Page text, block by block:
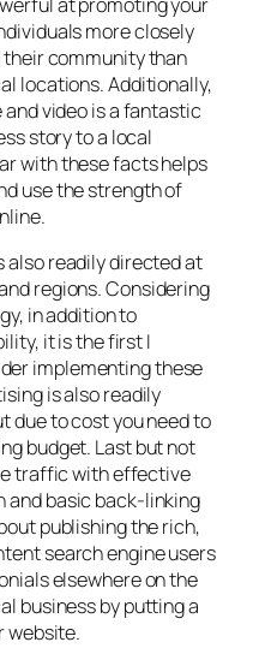
more closely
community than
locations. Additionally,
video is a fantastic
story to a local
with these facts helps
use the strength of
also readily directed at
regions. Considering
in addition to
it is the first I
implementing these
is also readily
due to cost you need to
budget. Last but not
traffic with effective
and basic back-linking
publishing the rich,
search engine users
elsewhere on the
business by putting a
website.